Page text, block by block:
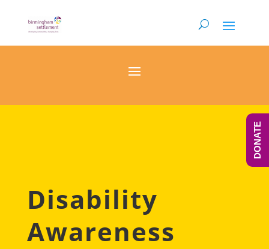
Disability
Awareness
DONATE